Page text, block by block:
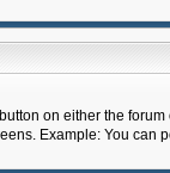
on either the
Example: You can